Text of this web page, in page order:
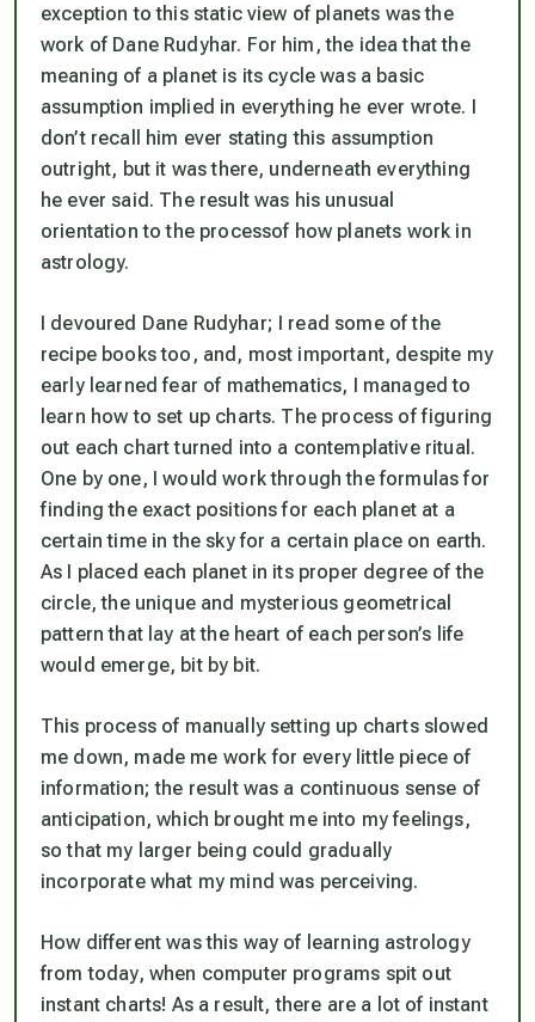
exception to this static view of planets was the
work of Dane Rudyhar. For him, the idea that the
meaning of a planet is its cycle was a basic
assumption implied in everything he ever wrote. I
don’t recall him ever stating this assumption
outright, but it was there, underneath everything
he ever said. The result was his unusual
orientation to the processof how planets work in
astrology.
I devoured Dane Rudyhar; I read some of the
recipe books too, and, most important, despite my
early learned fear of mathematics, I managed to
learn how to set up charts. The process of figuring
out each chart turned into a contemplative ritual.
One by one, I would work through the formulas for
finding the exact positions for each planet at a
certain time in the sky for a certain place on earth.
As I placed each planet in its proper degree of the
circle, the unique and mysterious geometrical
pattern that lay at the heart of each person’s life
would emerge, bit by bit.
This process of manually setting up charts slowed
me down, made me work for every little piece of
information; the result was a continuous sense of
anticipation, which brought me into my feelings,
so that my larger being could gradually
incorporate what my mind was perceiving.
How different was this way of learning astrology
from today, when computer programs spit out
instant charts! As a result, there are a lot of instant